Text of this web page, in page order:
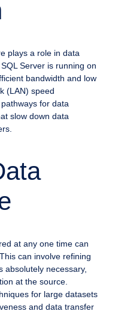
plays a role in data
Server is running on
bandwidth and low
(LAN) speed
for data
slow down data
at any one time can
can involve refining
absolutely necessary,
at the source.
for large datasets
and data transfer